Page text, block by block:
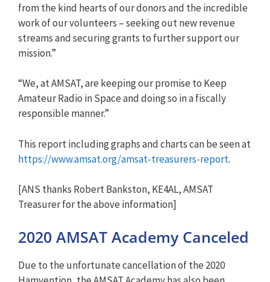
from the kind hearts of our donors and the incredible
work of our volunteers – seeking out new revenue
streams and securing grants to further support our
mission.”
“We, at AMSAT, are keeping our promise to Keep
Amateur Radio in Space and doing so in a fiscally
responsible manner.”
This report including graphs and charts can be seen at
https://www.amsat.org/amsat-treasurers-report.
[ANS thanks Robert Bankston, KE4AL, AMSAT
Treasurer for the above information]
2020 AMSAT Academy Canceled
Due to the unfortunate cancellation of the 2020